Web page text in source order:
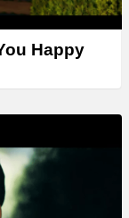
Happy